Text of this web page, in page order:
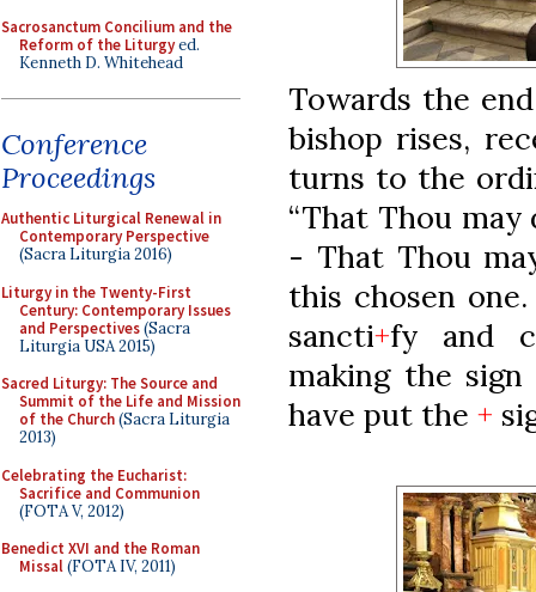
Sacrosanctum Concilium and the
Reform of the Liturgyed.
Kenneth D. Whitehead
Conference
Proceedings
Authentic Liturgical Renewal in
Contemporary Perspective
(Sacra Liturgia 2016)
Liturgy in the Twenty-First
Century: Contemporary Issues
and Perspectives(Sacra
Liturgia USA 2015)
Sacred Liturgy: The Source and
Summit of the Life and Mission
of the Church(Sacra Liturgia
2013)
Celebrating the Eucharist:
Sacrifice and Communion
(FOTA V, 2012)
Benedict XVI and the Roman
Missal(FOTA IV, 2011)
Towards the
bishop rises,
turns to the
“That Thou
- That Thou
this chosen
sancti+fy and
making the
have put the +